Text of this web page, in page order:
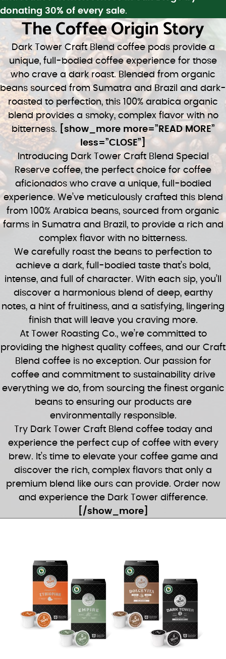
donating 30% of every sale.
The Coffee Origin Story
Dark Tower Craft Blend coffee pods provide a
unique, full-bodied coffee experience for those
who crave a dark roast. Blended from organic
beans sourced from Sumatra and Brazil and dark-
roasted to perfection, this 100% arabica organic
blend provides a smoky, complex flavor with no
bitterness.
[show_more more=”READ MORE”
less=”CLOSE”]
Introducing Dark Tower Craft Blend Special
Reserve coffee, the perfect choice for coffee
aficionados who crave a unique, full-bodied
experience. We’ve meticulously crafted this blend
from 100% Arabica beans, sourced from organic
farms in Sumatra and Brazil, to provide a rich and
complex flavor with no bitterness.
We carefully roast the beans to perfection to
achieve a dark, full-bodied taste that’s bold,
intense, and full of character. With each sip, you’ll
discover a harmonious blend of deep, earthy
notes, a hint of fruitiness, and a satisfying, lingering
finish that will leave you craving more.
At Tower Roasting Co., we’re committed to
providing the highest quality coffees, and our Craft
Blend coffee is no exception. Our passion for
coffee and commitment to sustainability drive
everything we do, from sourcing the finest organic
beans to ensuring our products are
environmentally responsible.
Try Dark Tower Craft Blend coffee today and
experience the perfect cup of coffee with every
brew. It’s time to elevate your coffee game and
discover the rich, complex flavors that only a
premium blend like ours can provide. Order now
and experience the Dark Tower difference.
[/show_more]